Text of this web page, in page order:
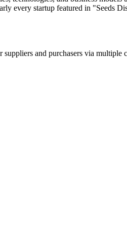
every startup featured in "Seeds
and purchasers via multiple